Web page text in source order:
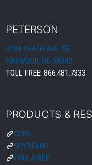
PETERSON
3104 164TH AVE. SE
HARWOOD, ND 58042
TOLL FREE: 866.481.7333
PRODUCTS &
CORN
SOYBEANS
FIND A REP